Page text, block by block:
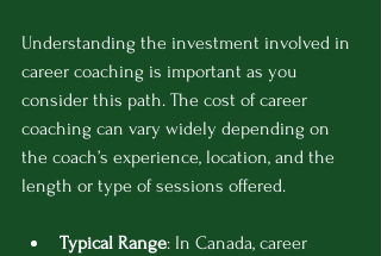
Understanding the investment involved in
career coaching is important as you
consider this path. The cost of career
coaching can vary widely depending on
the coach’s experience, location, and the
length or type of sessions offered.
Typical Range: In Canada, career